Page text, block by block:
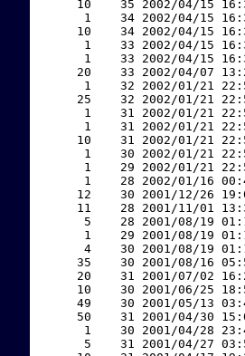
10    35 2002/04/15
1    34 2002/04/15
10    34 2002/04/15
1    33 2002/04/15
1    33 2002/04/15
20    33 2002/04/07
1    32 2002/01/21
25    32 2002/01/21
1    31 2002/01/21
1    31 2002/01/21
10    31 2002/01/21
1    30 2002/01/21
1    29 2002/01/21
1    28 2002/01/16
12    30 2001/12/26
11    28 2001/11/01
5    28 2001/08/19
1    29 2001/08/19
4    30 2001/08/19
35    30 2001/08/16
20    31 2001/07/02
10    30 2001/06/25
49    30 2001/05/13
50    31 2001/04/30
1    30 2001/04/28
5    31 2001/04/27